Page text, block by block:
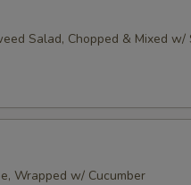
Salad, Chopped & Mixed w/
Wrapped w/ Cucumber